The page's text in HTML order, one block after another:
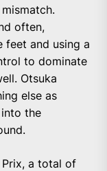
often,
feet and using a
to dominate
Otsuka
else as
the
a total of